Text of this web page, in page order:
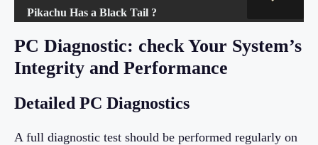
Pikachu Has a Black Tail ?
PC Diagnostic: check Your System’s
Integrity and Performance
Detailed PC Diagnostics
A full diagnostic test should be performed regularly on